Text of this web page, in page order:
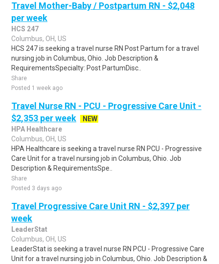
Travel Mother-Baby / Postpartum RN - $2,048
per week
HCS 247
Columbus, OH, US
HCS 247 is seeking a travel nurse RN Post Partum for a travel
nursing job in Columbus, Ohio. Job Description &
RequirementsSpecialty: Post PartumDisc..
Share
Posted 1 week ago
Travel Nurse RN - PCU - Progressive Care Unit -
$2,353 per week
NEW
HPA Healthcare
Columbus, OH, US
HPA Healthcare is seeking a travel nurse RN PCU - Progressive
Care Unit for a travel nursing job in Columbus, Ohio. Job
Description & RequirementsSpe..
Share
Posted 3 days ago
Travel Progressive Care Unit RN - $2,397 per
week
LeaderStat
Columbus, OH, US
LeaderStat is seeking a travel nurse RN PCU - Progressive Care
Unit for a travel nursing job in Columbus, Ohio. Job Description &